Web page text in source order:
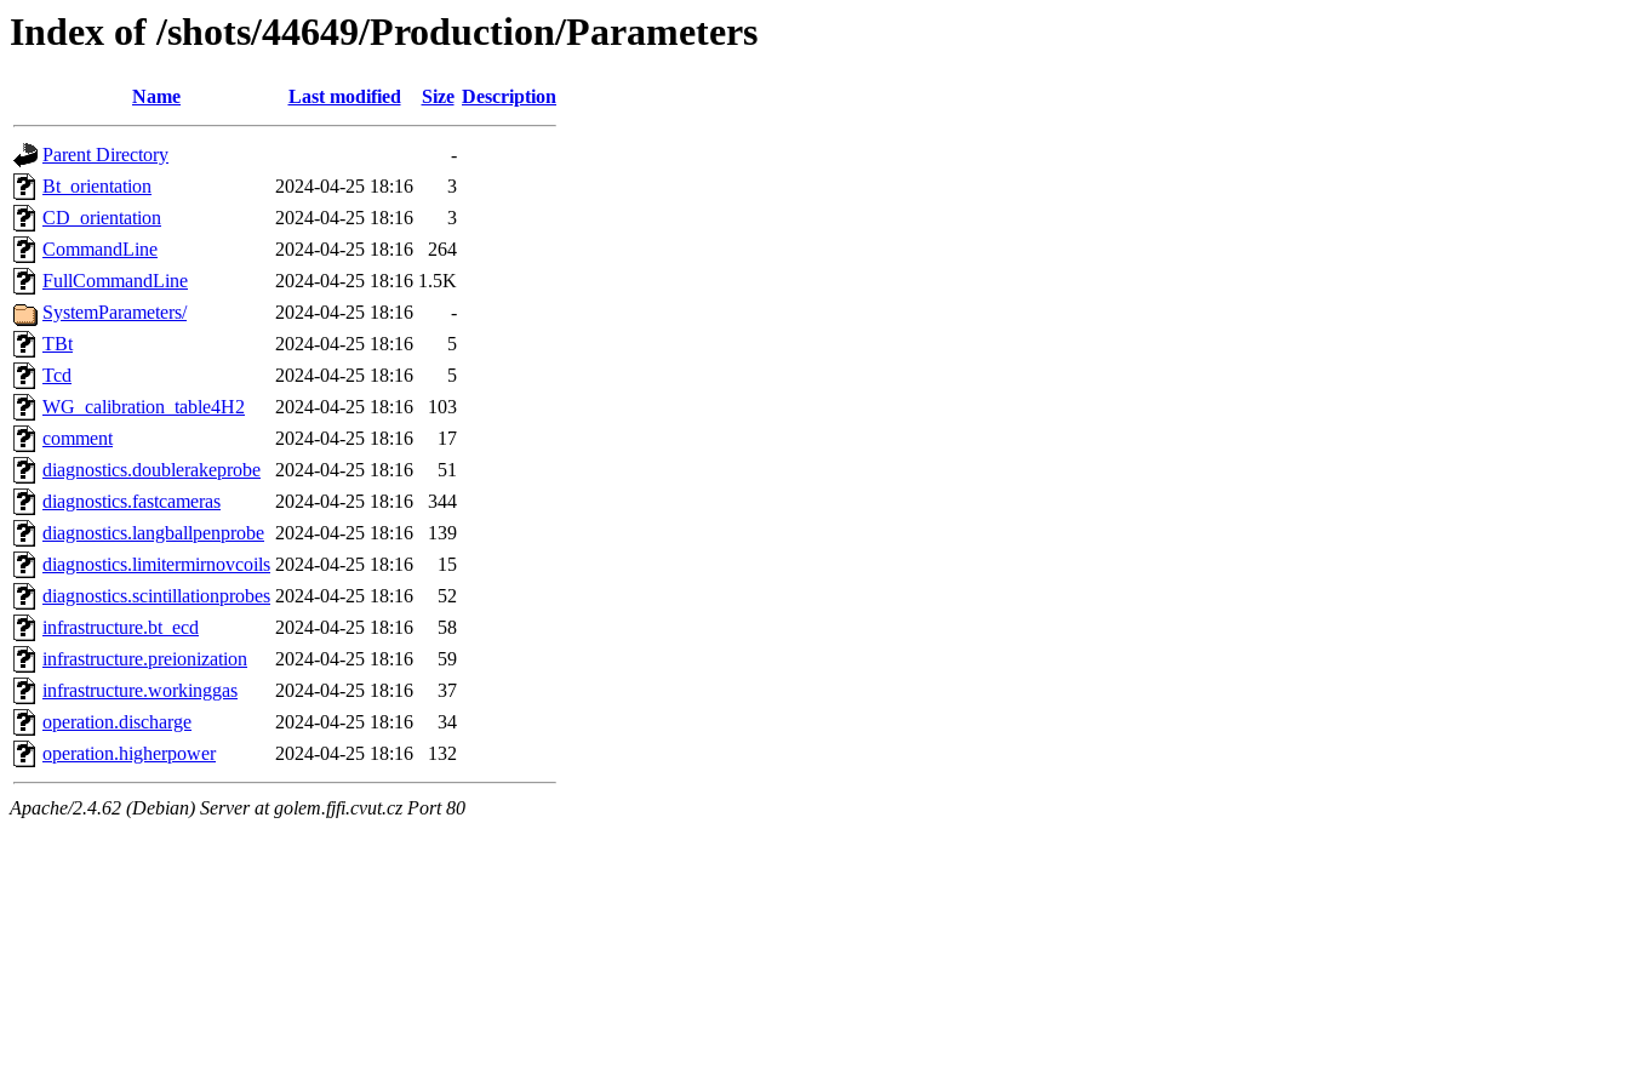
Index of /shots/44649/Production/Parameters
Name Last modified Size Description
Parent Directory
-
Bt_orientation
2024-04-25 18:16
3
CD_orientation
2024-04-25 18:16
3
CommandLine
2024-04-25 18:16
264
FullCommandLine
2024-04-25 18:16 1.5K
SystemParameters/
2024-04-25 18:16
-
TBt
2024-04-25 18:16
5
Tcd
2024-04-25 18:16
5
WG_calibration_table4H2
2024-04-25 18:16
103
comment
2024-04-25 18:16
17
diagnostics.doublerakeprobe
2024-04-25 18:16
51
diagnostics.fastcameras
2024-04-25 18:16
344
diagnostics.langballpenprobe 2024-04-25 18:16
139
diagnostics.limitermirnovcoils 2024-04-25 18:16
15
diagnostics.scintillationprobes 2024-04-25 18:16
52
infrastructure.bt_ecd
2024-04-25 18:16
58
infrastructure.preionization
2024-04-25 18:16
59
infrastructure.workinggas
2024-04-25 18:16
37
operation.discharge
2024-04-25 18:16
34
operation.higherpower
2024-04-25 18:16 132
Apache/2.4.62 (Debian) Server at golem.fjfi.cvut.cz Port 80